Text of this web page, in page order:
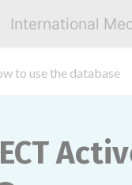
International
to use the database